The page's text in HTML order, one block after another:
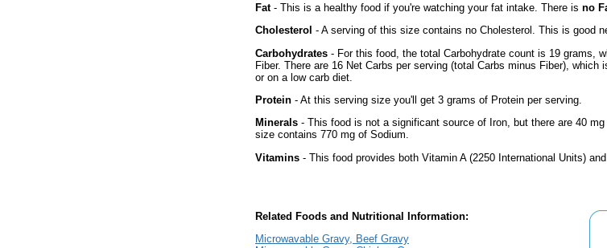
Fat- This is a healthy food if you're watching your fat intake. There is no
Cholesterol - A serving of this size contains no Cholesterol. This is good
Carbohydrates - For this food, the total Carbohydrate count is 19 grams,
Fiber. There are 16 Net Carbs per serving (total Carbs minus Fiber),
or on a low carb diet.
Protein - At this serving size you'll get 3 grams of Protein per serving.
Minerals - This food is not a significant source of Iron, but there are 40
size contains 770 mg of Sodium.
Vitamins - This food provides both Vitamin A (2250 International Units)
Related Foods and Nutritional Information:
Microwavable Gravy, Beef Gravy